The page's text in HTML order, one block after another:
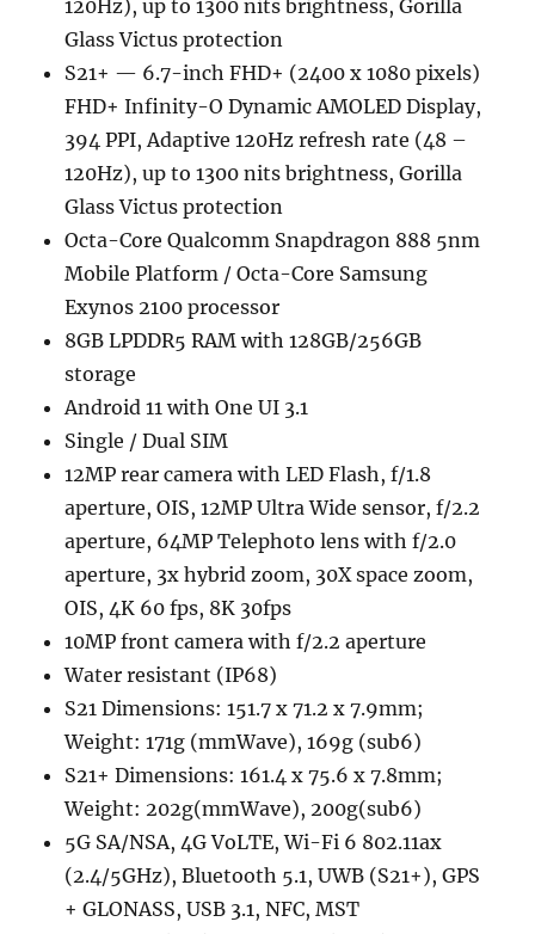
120Hz), up to 1300 nits brightness, Gorilla
Glass Victus protection
S21+ — 6.7-inch FHD+ (2400 x 1080 pixels)
FHD+ Infinity-O Dynamic AMOLED Display,
394 PPI, Adaptive 120Hz refresh rate (48 –
120Hz), up to 1300 nits brightness, Gorilla
Glass Victus protection
Octa-Core Qualcomm Snapdragon 888 5nm
Mobile Platform / Octa-Core Samsung
Exynos 2100 processor
8GB LPDDR5 RAM with 128GB/256GB
storage
Android 11 with One UI 3.1
Single / Dual SIM
12MP rear camera with LED Flash, f/1.8
aperture, OIS, 12MP Ultra Wide sensor, f/2.2
aperture, 64MP Telephoto lens with f/2.0
aperture, 3x hybrid zoom, 30X space zoom,
OIS, 4K 60 fps, 8K 30fps
10MP front camera with f/2.2 aperture
Water resistant (IP68)
S21 Dimensions: 151.7 x 71.2 x 7.9mm;
Weight: 171g (mmWave), 169g (sub6)
S21+ Dimensions: 161.4 x 75.6 x 7.8mm;
Weight: 202g(mmWave), 200g(sub6)
5G SA/NSA, 4G VoLTE, Wi-Fi 6 802.11ax
(2.4/5GHz), Bluetooth 5.1, UWB (S21+), GPS
+ GLONASS, USB 3.1, NFC, MST